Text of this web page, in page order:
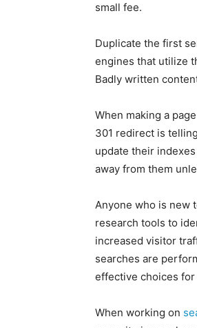
small fee.
Duplicate the first
engines that utilize
Badly written
When making a
301 redirect is
update their
away from them
Anyone who is new
research tools to
increased visitor
searches are
effective choices
When working on